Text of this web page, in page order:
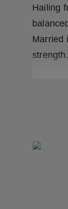
Press Release
NW Hindi
NW Punjabi
Hailing
Married
strength.